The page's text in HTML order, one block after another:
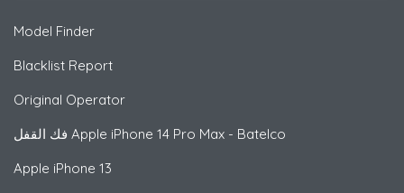
Model Finder
Blacklist Report
Original Operator
Apple iPhone 14 Pro Max - Batelco
Apple iPhone 13